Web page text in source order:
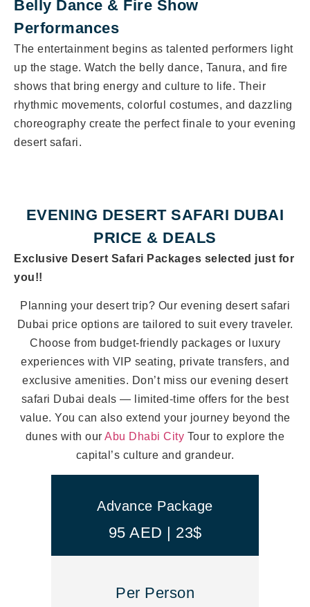
Belly Dance & Fire Show
Performances
The entertainment begins as talented performers light
up the stage. Watch the belly dance, Tanura, and fire
shows that bring energy and culture to life. Their
rhythmic movements, colorful costumes, and dazzling
choreography create the perfect finale to your evening
desert safari.
EVENING DESERT SAFARI DUBAI
PRICE & DEALS
Exclusive Desert Safari Packages selected just for
you!!
Planning your desert trip? Our evening desert safari
Dubai price options are tailored to suit every traveler.
Choose from budget-friendly packages or luxury
experiences with VIP seating, private transfers, and
exclusive amenities. Don’t miss our evening desert
safari Dubai deals — limited-time offers for the best
value. You can also extend your journey beyond the
dunes with ourAbu Dhabi City Tour to explore the
capital’s culture and grandeur.
Advance Package
95 AED | 23$
Per Person